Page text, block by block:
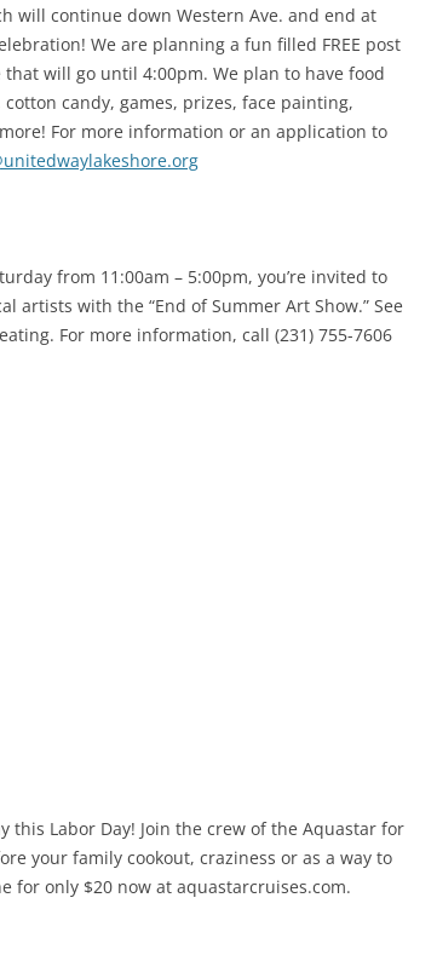
will continue down Western Ave. and end at
We are planning a fun filled FREE post
will go until 4:00pm. We plan to have food
candy, games, prizes, face painting,
For more information or an application to
from 11:00am – 5:00pm, you’re invited to
artists with the “End of Summer Art Show.” See
For more information, call (231) 755-7606
this Labor Day! Join the crew of the Aquastar for
your family cookout, craziness or as a way to
for only $20 now at aquastarcruises.com.